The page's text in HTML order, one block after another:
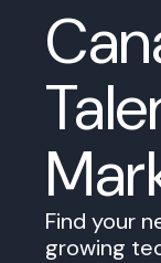
Find your
growing